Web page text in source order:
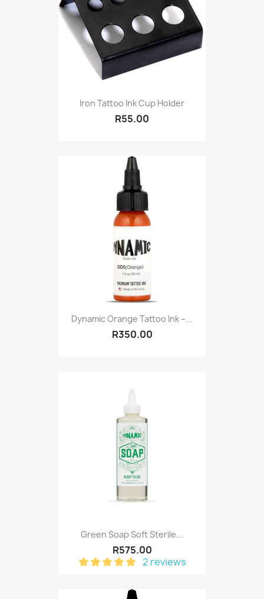
Iron Tattoo Ink Cup Holder
R55.00
Dynamic Orange Tattoo Ink –...
R350.00
Green Soap Soft Sterile...
R575.00
2 reviews